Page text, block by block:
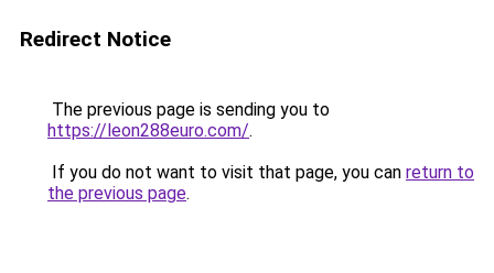
Redirect Notice
The previous page is sending you to
https://leon288euro.com/.
If you do not want to visit that page, you can return to
the previous page.